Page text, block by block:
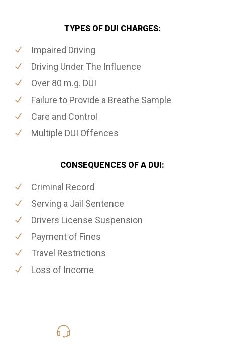
TYPES OF DUI CHARGES:
Impaired Driving
Driving Under The Influence
Over 80 m.g. DUI
Failure to Provide a Breathe Sample
Care and Control
Multiple DUI Offences
CONSEQUENCES OF A DUI:
Criminal Record
Serving a Jail Sentence
Drivers License Suspension
Payment of Fines
Travel Restrictions
Loss of Income